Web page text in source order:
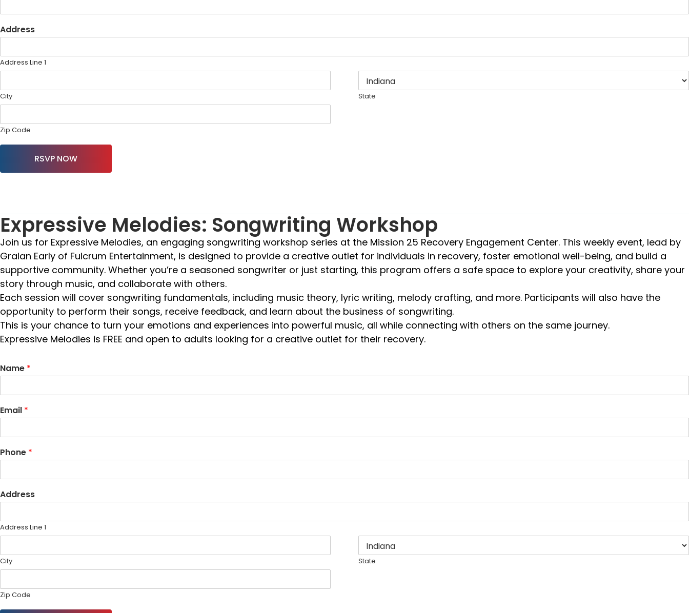
Address
Address Line 1
City State
Zip Code
RSVP NOW
Expressive Melodies: Songwriting Workshop
Join us for Expressive Melodies, an engaging songwriting workshop series at the Mission 25 Recovery Engagement Center. This weekly event, lead by
Gralan Early of Fulcrum Entertainment, is designed to provide a creative outlet for individuals in recovery, foster emotional well-being, and build a
supportive community. Whether you’re a seasoned songwriter or just starting, this program offers a safe space to explore your creativity, share your
story through music, and collaborate with others.
Each session will cover songwriting fundamentals, including music theory, lyric writing, melody crafting, and more. Participants will also have the
opportunity to perform their songs, receive feedback, and learn about the business of songwriting.
This is your chance to turn your emotions and experiences into powerful music, all while connecting with others on the same journey.
Expressive Melodies is FREE and open to adults looking for a creative outlet for their recovery.
Name *
Email *
Phone *
Address
Address Line 1
City State
Zip Code